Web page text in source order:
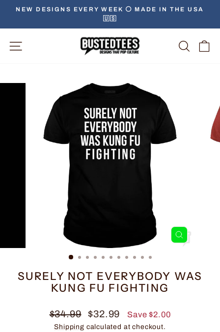
Skip
content
Pause
slideshow
NEW DESIGNS EVERY WEEK ⚪️ MADE IN THE USA
🇺🇸
Site Navigation
CLOSE
SURELY NOT EVERYBODY WAS
KUNG FU FIGHTING
Regular
price
$34.99
Sale
price
$32.99 Save $2.00
Shipping calculated at checkout.